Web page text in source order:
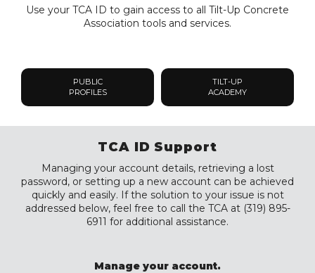
Use your TCA ID to gain access to all Tilt-Up Concrete
Association tools and services.
PUBLIC
PROFILES
TILT-UP
ACADEMY
TCA ID Support
Managing your account details, retrieving a lost
password, or setting up a new account can be achieved
quickly and easily. If the solution to your issue is not
addressed below, feel free to call the TCA at (319) 895-
6911 for additional assistance.
Manage your account.